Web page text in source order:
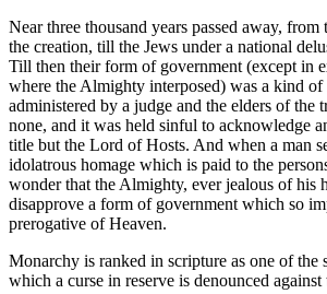
Near three thousand years passed away,
the creation, till the Jews under a national
Till then their form of government (except in
where the Almighty interposed) was a kind of
administered by a judge and the elders of the
none, and it was held sinful to acknowledge
title but the Lord of Hosts. And when a man
idolatrous homage which is paid to the
wonder that the Almighty, ever jealous of his
disapprove a form of government which so
prerogative of Heaven.
Monarchy is ranked in scripture as one of the
which a curse in reserve is denounced